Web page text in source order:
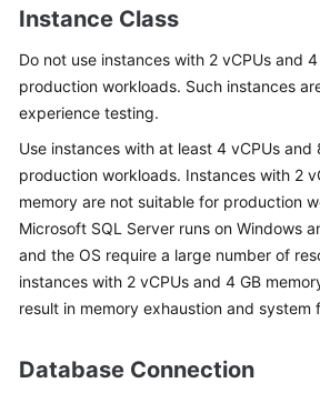
Billing
Getting
Started
Kernels
User
Guide
Best
Practices
White
Instance Class
Do not use instances with 2 vCPUs and
production workloads. Such instances
experience testing.
Use instances with at least 4 vCPUs and
production workloads. Instances with 2
memory are not suitable for production
Microsoft SQL Server runs on Windows
and the OS require a large number of
instances with 2 vCPUs and 4 GB
result in memory exhaustion and system
Database Connection